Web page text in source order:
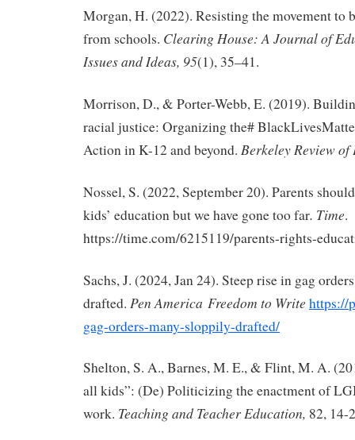
Morgan, H. (2022). Resisting the movement to
from schools. Clearing House: A Journal of
Issues and Ideas, 95(1), 35–41.
Morrison, D., & Porter-Webb, E. (2019).
racial justice: Organizing the#
Action in K-12 and beyond. Berkeley Review
Nossel, S. (2022, September 20). Parents
kids’ education but we have gone too far. Time.
https://time.com/6215119/parents-rights-
Sachs, J. (2024, Jan 24). Steep rise in gag
drafted. Pen America Freedom to Write https://
gag-orders-many-sloppily-drafted/
Shelton, S. A., Barnes, M. E., & Flint, M. A.
all kids”: (De) Politicizing the enactment of
work. Teaching and Teacher Education, 82, 14-